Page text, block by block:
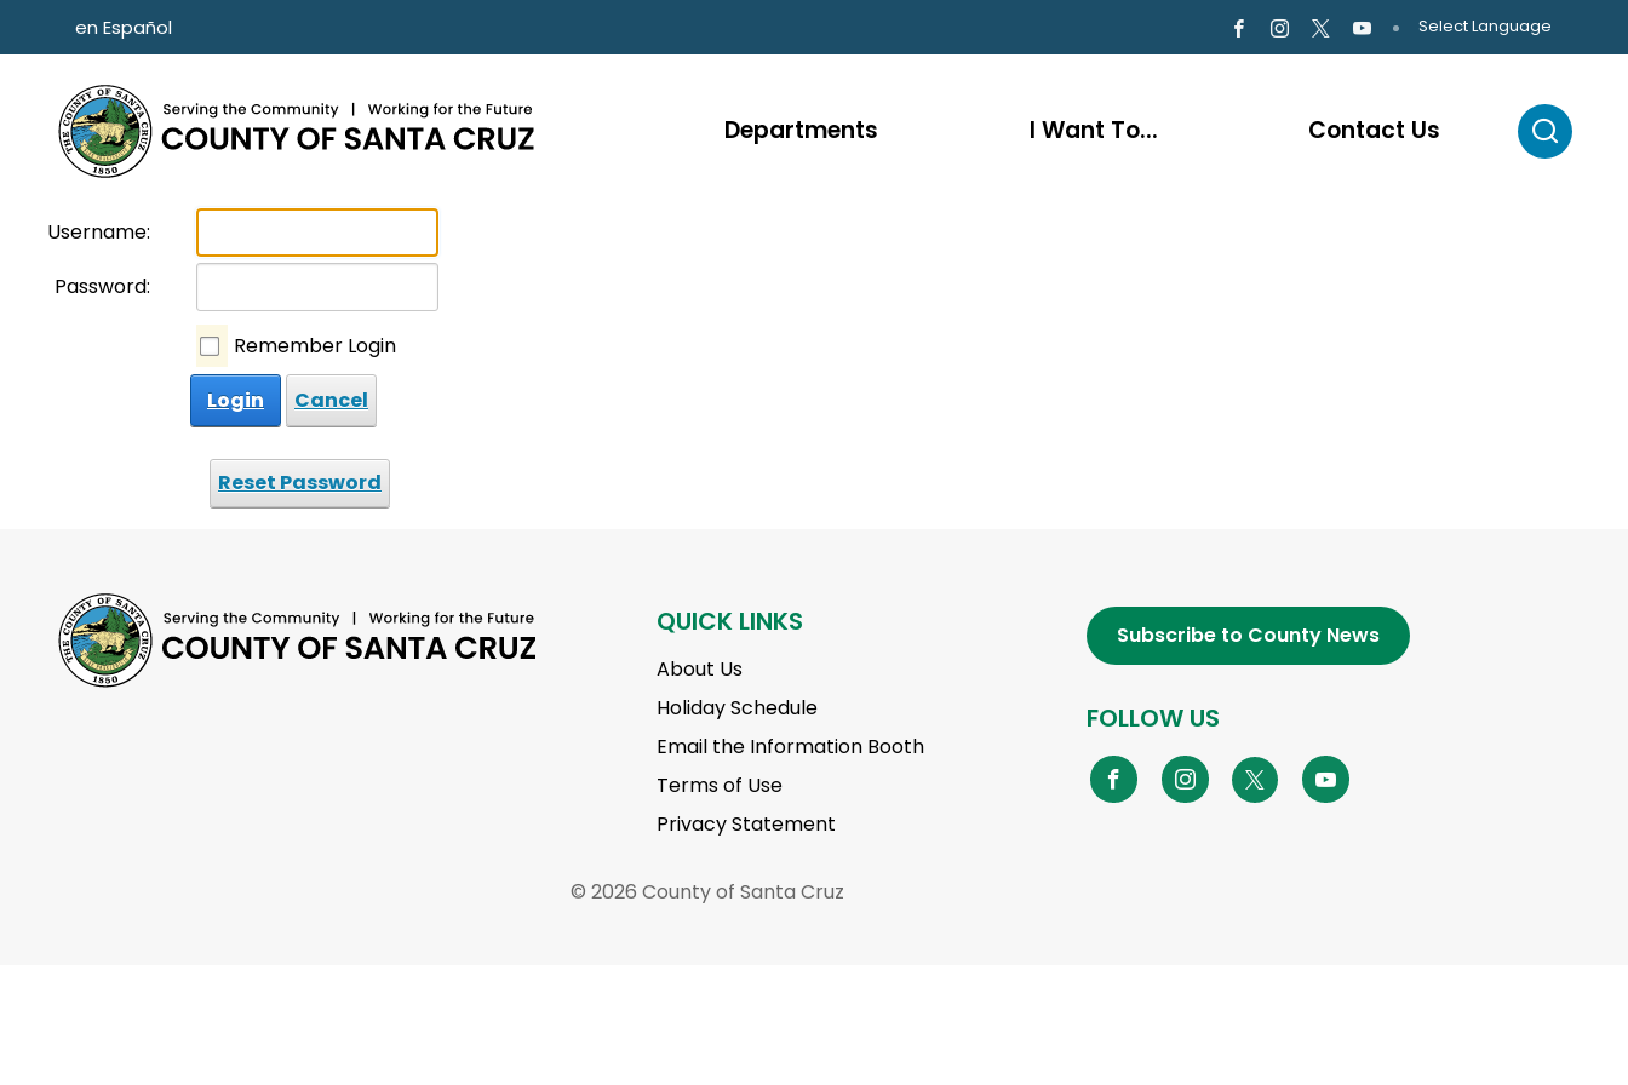
Skip to main content
en Español Select Language
Departments I Want To... Contact Us
Username:
Password:
Remember Login
Login
Cancel
Reset Password
QUICK LINKS
About Us
Holiday Schedule
Email the Information Booth
Terms of Use
Privacy Statement
Subscribe to County News
FOLLOW US
© 2026 County of Santa Cruz